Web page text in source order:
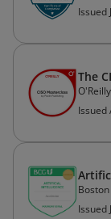
Issued
The
Issued
Issued